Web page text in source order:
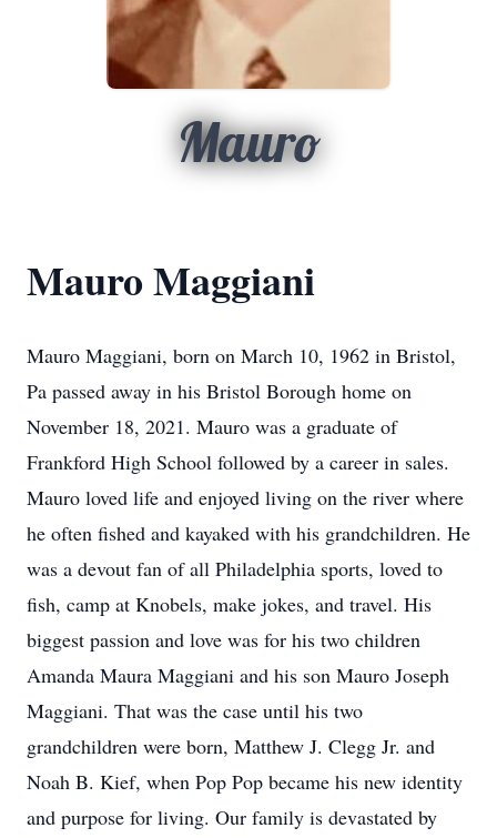
Mauro
Mauro Maggiani
Mauro Maggiani, born on March 10, 1962 in Bristol,
Pa passed away in his Bristol Borough home on
November 18, 2021. Mauro was a graduate of
Frankford High School followed by a career in sales.
Mauro loved life and enjoyed living on the river where
he often fished and kayaked with his grandchildren. He
was a devout fan of all Philadelphia sports, loved to
fish, camp at Knobels, make jokes, and travel. His
biggest passion and love was for his two children
Amanda Maura Maggiani and his son Mauro Joseph
Maggiani. That was the case until his two
grandchildren were born, Matthew J. Clegg Jr. and
Noah B. Kief, when Pop Pop became his new identity
and purpose for living. Our family is devastated by